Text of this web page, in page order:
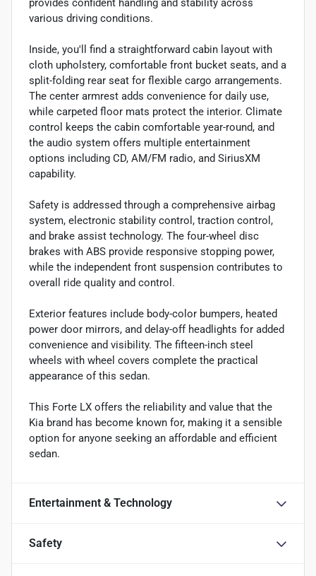
provides confident handling and stability across
various driving conditions.
Inside, you'll find a straightforward cabin layout with
cloth upholstery, comfortable front bucket seats, and a
split-folding rear seat for flexible cargo arrangements.
The center armrest adds convenience for daily use,
while carpeted floor mats protect the interior. Climate
control keeps the cabin comfortable year-round, and
the audio system offers multiple entertainment
options including CD, AM/FM radio, and SiriusXM
capability.
Safety is addressed through a comprehensive airbag
system, electronic stability control, traction control,
and brake assist technology. The four-wheel disc
brakes with ABS provide responsive stopping power,
while the independent front suspension contributes to
overall ride quality and control.
Exterior features include body-color bumpers, heated
power door mirrors, and delay-off headlights for added
convenience and visibility. The fifteen-inch steel
wheels with wheel covers complete the practical
appearance of this sedan.
This Forte LX offers the reliability and value that the
Kia brand has become known for, making it a sensible
option for anyone seeking an affordable and efficient
sedan.
Entertainment & Technology
Safety